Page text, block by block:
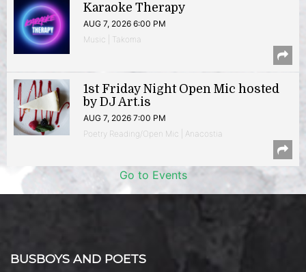
Karaoke Therapy
AUG 7, 2026 6:00 PM
Music | Takoma
1st Friday Night Open Mic hosted
by DJ Art.is
AUG 7, 2026 7:00 PM
Poetry Reading/Open Mic | Anacostia
Go to Events
BUSBOYS AND POETS